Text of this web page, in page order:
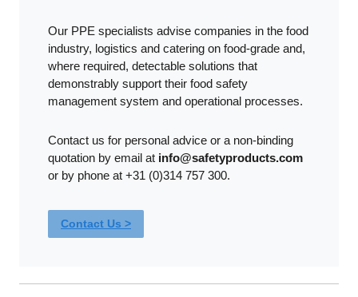
Our PPE specialists advise companies in the food
industry, logistics and catering on food-grade and,
where required, detectable solutions that
demonstrably support their food safety
management system and operational processes.
Contact us for personal advice or a non-binding
quotation by email at info@safetyproducts.com
or by phone at +31 (0)314 757 300.
Contact Us >